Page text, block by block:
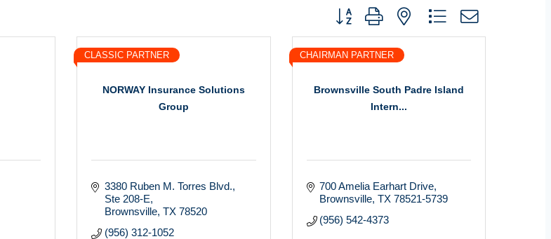
Button group with nested dropdown
NORWAY Insurance Solutions
Group
CLASSIC PARTNER
3380 Ruben M. Torres Blvd.
Ste 208-E
Brownsville TX 78520
(956) 312-1052
Brownsville South Padre Island
Intern...
CHAIRMAN PARTNER
700 Amelia Earhart Drive
Brownsville TX 78521-5739
(956) 542-4373